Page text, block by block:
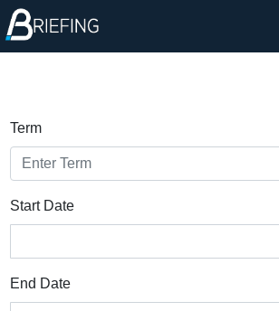
Term
Start Date
End Date